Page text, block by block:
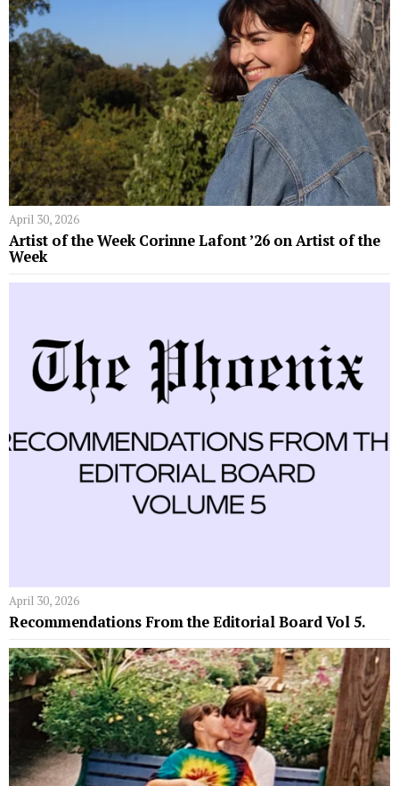
April 30, 2026
Artist of the Week Corinne Lafont ’26 on Artist of the
Week
April 30, 2026
Recommendations From the Editorial Board Vol 5.